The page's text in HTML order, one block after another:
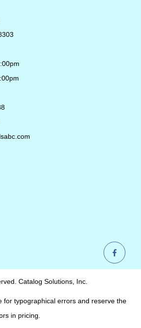
Catalog Solutions, Inc.
for typographical errors and reserve the
in pricing.